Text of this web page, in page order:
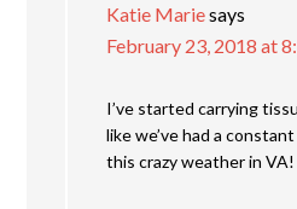
Katie Mariesays
February 23, 2018 at
I’ve started carrying
like we’ve had a
this crazy weather in VA!